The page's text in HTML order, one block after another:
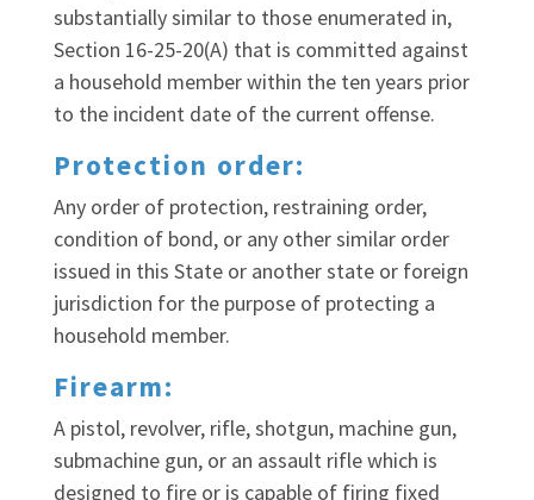
substantially similar to those enumerated in,
Section 16-25-20(A) that is committed against
a household member within the ten years prior
to the incident date of the current offense.
Protection order:
Any order of protection, restraining order,
condition of bond, or any other similar order
issued in this State or another state or foreign
jurisdiction for the purpose of protecting a
household member.
Firearm:
A pistol, revolver, rifle, shotgun, machine gun,
submachine gun, or an assault rifle which is
designed to fire or is capable of firing fixed